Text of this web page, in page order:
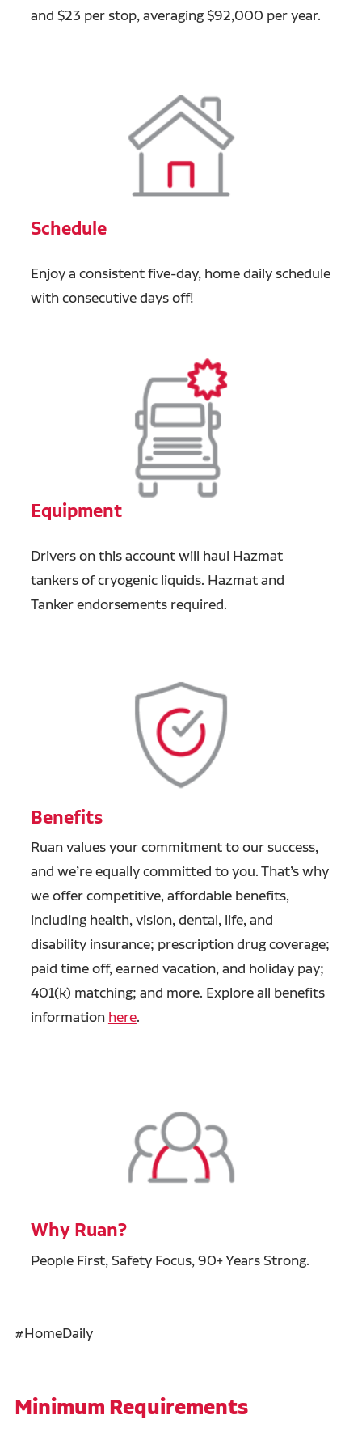
and $23 per stop, averaging $92,000 per year.
Schedule
Enjoy a consistent five-day, home daily schedule
with consecutive days off!
Equipment
Drivers on this account will haul Hazmat
tankers of cryogenic liquids. Hazmat and
Tanker endorsements required.
Benefits
Ruan values your commitment to our success,
and we’re equally committed to you. That’s why
we offer competitive, affordable benefits,
including health, vision, dental, life, and
disability insurance; prescription drug coverage;
paid time off, earned vacation, and holiday pay;
401(k) matching; and more. Explore all benefits
information here.
Why Ruan?
People First, Safety Focus, 90+ Years Strong.
#HomeDaily
Minimum Requirements